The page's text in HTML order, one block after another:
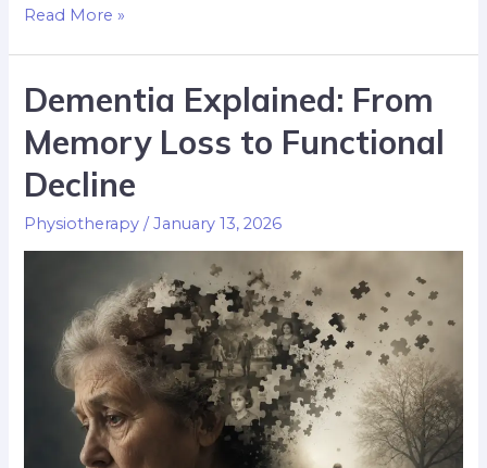
Read More »
Dementia Explained: From
Memory Loss to Functional
Decline
Physiotherapy /January 13, 2026